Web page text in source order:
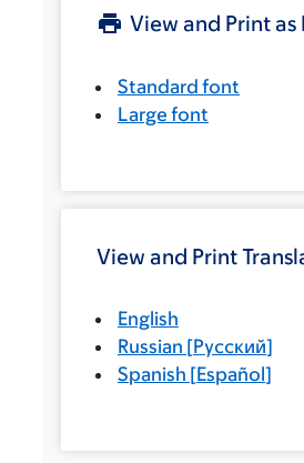
View and Print as
Standard font
Large font
View and Print
English
Russian [Русский]
Spanish [Español]